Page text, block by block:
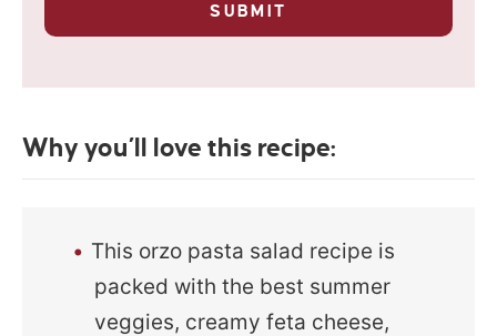
r
a
*
SUBMIT
Why you’ll love this recipe:
This orzo pasta salad recipe is
packed with the best summer
veggies, creamy feta cheese,